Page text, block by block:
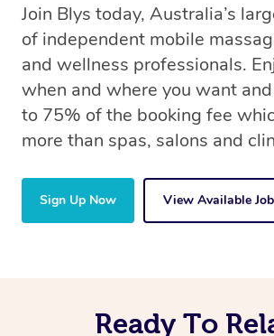
Join Blys today, Australia’s
of independent mobile
and wellness professionals.
when and where you want
to 75% of the booking fee
more than spas, salons and
Sign Up Now View Available
Ready To